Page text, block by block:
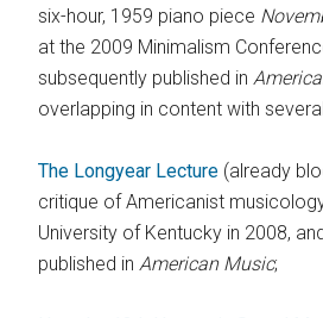
six-hour, 1959 piano piece
at the 2009 Minimalism
subsequently published in
overlapping in content with
The Longyear Lecture (already
critique of Americanist
University of Kentucky in 2008,
published inAmerican Music;